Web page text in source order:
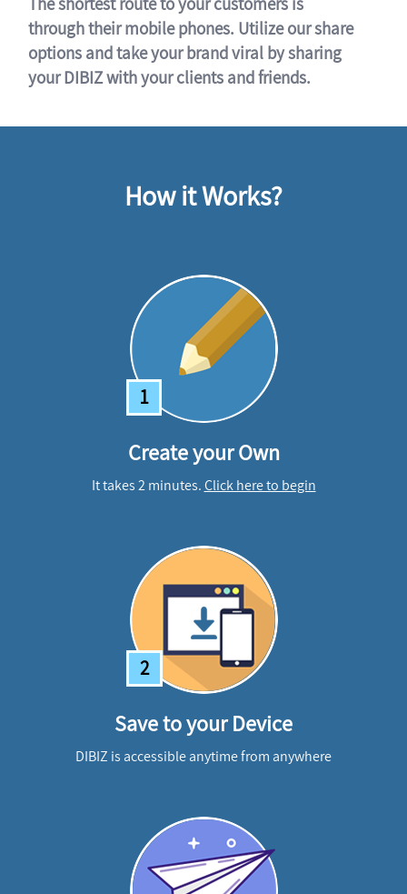
through their mobile phones. Utilize our share
options and take your brand viral by sharing
your DIBIZ with your clients and friends.
How it Works?
1
Create your Own
It takes 2 minutes.Click here to begin
2
Save to your Device
DIBIZ is accessible anytime from anywhere